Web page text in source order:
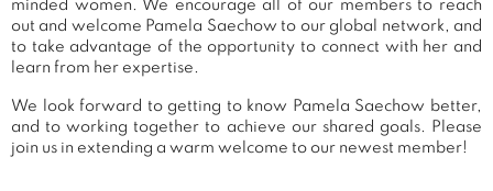
minded women. We encourage all of our members to reach
out and welcome Pamela Saechow to our global network, and
to take advantage of the opportunity to connect with her and
learn from her expertise.
We look forward to getting to know Pamela Saechow better,
and to working together to achieve our shared goals. Please
join us in extending a warm welcome to our newest member!